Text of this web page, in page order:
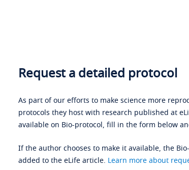
Request a detailed protocol
As part of our efforts to make science more
protocols they host with research published at
available on Bio-protocol, fill in the form below
If the author chooses to make it available, the
added to the eLife article. Learn more about